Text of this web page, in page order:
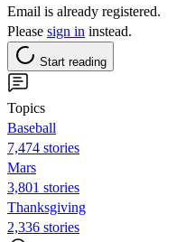
Email is already registered.
Please sign in instead.
Start reading
Topics
Baseball
7,474 stories
Mars
3,801 stories
Thanksgiving
2,336 stories